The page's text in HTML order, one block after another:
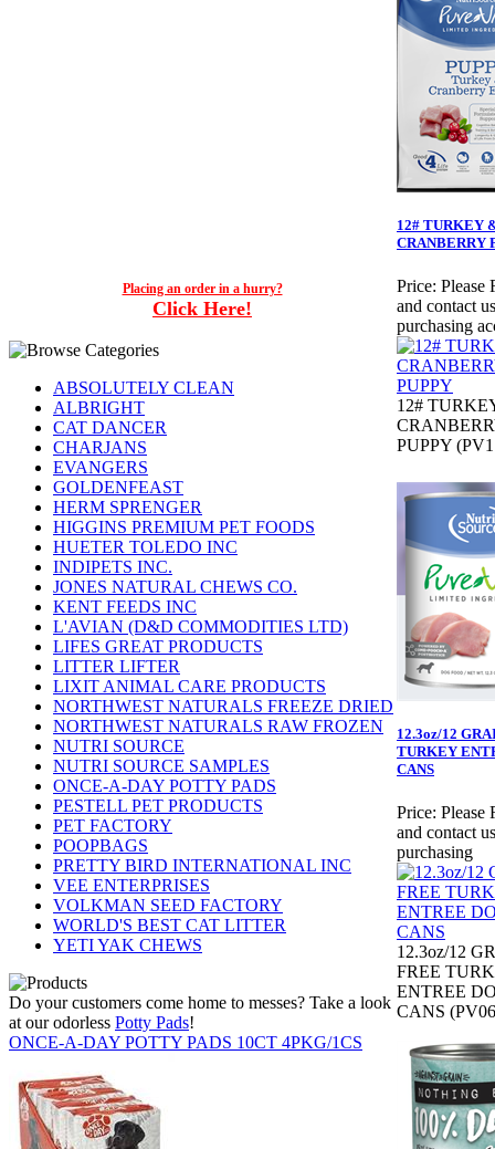
Placing an order in a hurry?
Click Here!
ABSOLUTELY CLEAN
ALBRIGHT
CAT DANCER
CHARJANS
EVANGERS
GOLDENFEAST
HERM SPRENGER
HIGGINS PREMIUM PET FOODS
HUETER TOLEDO INC
INDIPETS INC.
JONES NATURAL CHEWS CO.
KENT FEEDS INC
L'AVIAN (D&D COMMODITIES LTD)
LIFES GREAT PRODUCTS
LITTER LIFTER
LIXIT ANIMAL CARE PRODUCTS
NORTHWEST NATURALS FREEZE DRIED
NORTHWEST NATURALS RAW FROZEN
NUTRI SOURCE
NUTRI SOURCE SAMPLES
ONCE-A-DAY POTTY PADS
PESTELL PET PRODUCTS
PET FACTORY
POOPBAGS
PRETTY BIRD INTERNATIONAL INC
VEE ENTERPRISES
VOLKMAN SEED FACTORY
WORLD'S BEST CAT LITTER
YETI YAK CHEWS
Do your customers come home to messes? Take a look
at our odorless Potty Pads!
ONCE-A-DAY POTTY PADS 10CT 4PKG/1CS
12# TURKEY
CRANBERRY
Price: Please
and contact
purchasing
12#
PUPPY
12.3oz/12
TURKEY
CANS
Price: Please
and contact
purchasing
12.3oz/12
FREE
ENTREE
CANS